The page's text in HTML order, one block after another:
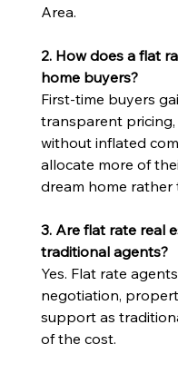
Area.
2. How does a flat
home buyers?
First-time buyers
transparent
without inflated
allocate more of
dream home rather
3. Are flat rate real
traditional agents?
Yes. Flat rate
negotiation,
support as
of the cost.